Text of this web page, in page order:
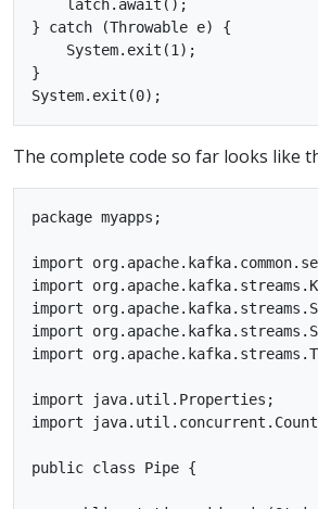
    latch.await();
} catch (Throwable e) {
    System.exit(1);
}
The complete code so far looks like
package myapps;
import
import
import
import
import
import java.util.Properties;
import
public class Pipe {